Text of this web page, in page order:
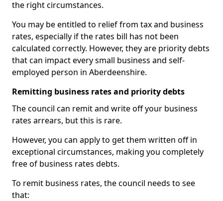
the right circumstances.
You may be entitled to relief from tax and business
rates, especially if the rates bill has not been
calculated correctly. However, they are priority debts
that can impact every small business and self-
employed person in Aberdeenshire.
Remitting business rates and priority debts
The council can remit and write off your business
rates arrears, but this is rare.
However, you can apply to get them written off in
exceptional circumstances, making you completely
free of business rates debts.
To remit business rates, the council needs to see
that: